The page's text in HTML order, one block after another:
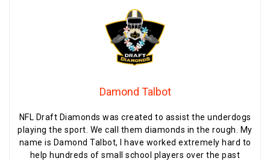
Damond Talbot
NFL Draft Diamonds was created to assist the underdogs
playing the sport. We call them diamonds in the rough. My
name is Damond Talbot, I have worked extremely hard to
help hundreds of small school players over the past